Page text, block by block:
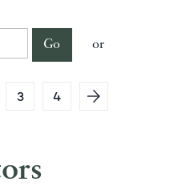
Go or
3 4